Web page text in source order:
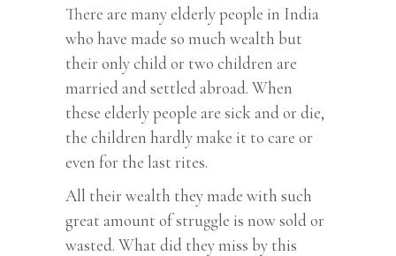
There are many elderly people in India
who have made so much wealth but
their only child or two children are
married and settled abroad. When
these elderly people are sick and or die,
the children hardly make it to care or
even for the last rites.
All their wealth they made with such
great amount of struggle is now sold or
wasted. What did they miss by this